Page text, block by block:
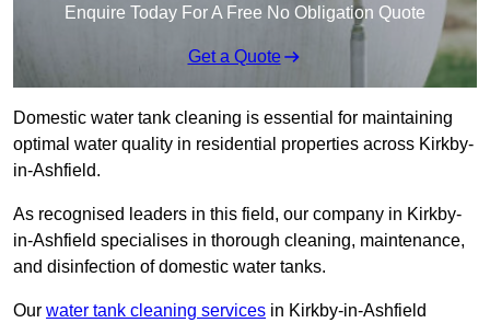
Enquire Today For A Free No Obligation Quote
Get a Quote
Domestic water tank cleaning is essential for maintaining
optimal water quality in residential properties across Kirkby-
in-Ashfield.
As recognised leaders in this field, our company in Kirkby-
in-Ashfield specialises in thorough cleaning, maintenance,
and disinfection of domestic water tanks.
Our water tank cleaning services in Kirkby-in-Ashfield